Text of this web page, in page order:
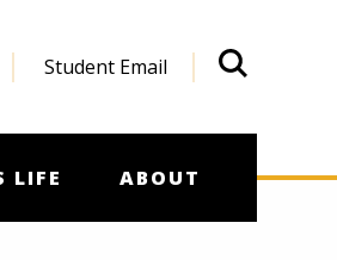
Student Email
LIFE ABOUT